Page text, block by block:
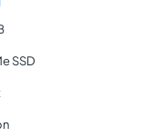
SSD